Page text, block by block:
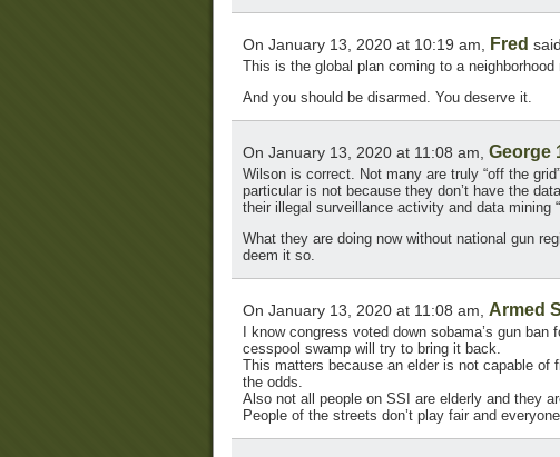
On January 13, 2020 at 10:19 am, Fred
This is the global plan coming to a neighborhood
And you should be disarmed. You deserve it.
On January 13, 2020 at 11:08 am, George
Wilson is correct. Not many are truly “off the
particular is not because they don’t have the
their illegal surveillance activity and data mining
What they are doing now without national gun
deem it so.
On January 13, 2020 at 11:08 am, Armed
I know congress voted down sobama’s gun
cesspool swamp will try to bring it back.
This matters because an elder is not capable of
the odds.
Also not all people on SSI are elderly and they
People of the streets don’t play fair and